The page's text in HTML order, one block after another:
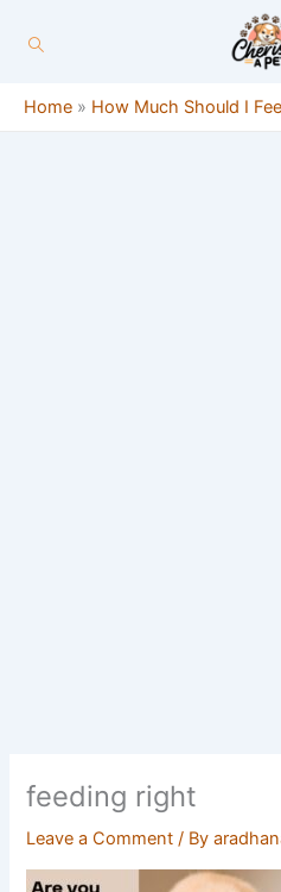
Home » How Much Should I
feeding right
Leave a Comment / By